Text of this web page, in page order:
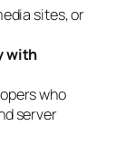
sites, or
with
who
server